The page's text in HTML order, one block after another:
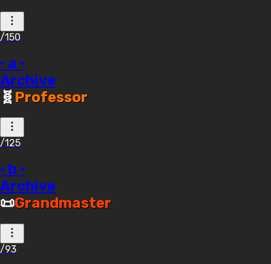
/150
· a ·
Archive
🧬 Professor
/125
· b ·
Archive
📜Grandmaster
/93